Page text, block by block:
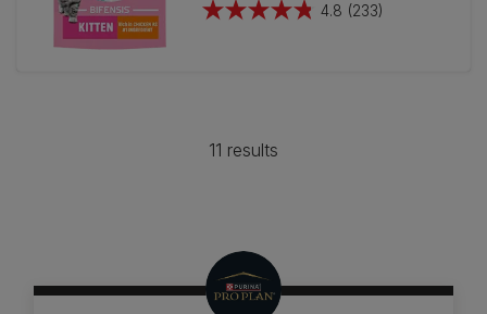
4.8 (233)
4.8
233
11 results